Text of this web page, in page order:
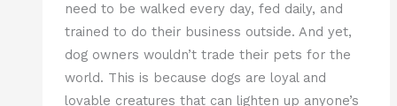
need to be walked every day, fed daily, and
trained to do their business outside. And yet,
dog owners wouldn’t trade their pets for the
world. This is because dogs are loyal and
lovable creatures that can lighten up anyone’s